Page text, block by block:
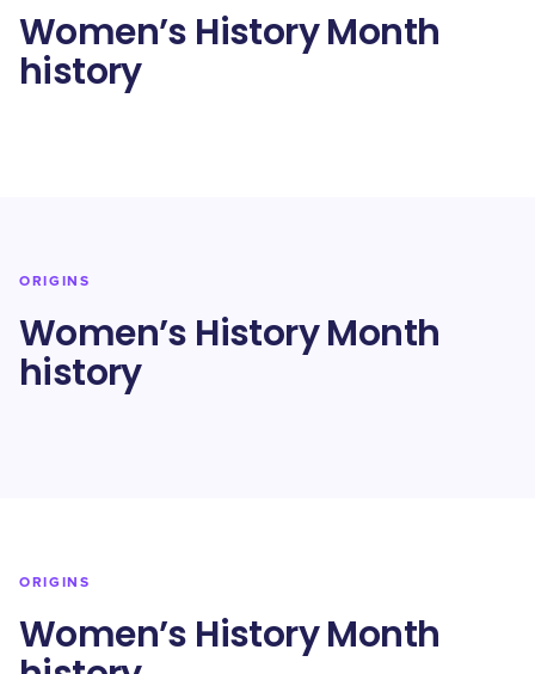
Women’s History Month
history
ORIGINS
Women’s History Month
history
ORIGINS
Women’s History Month